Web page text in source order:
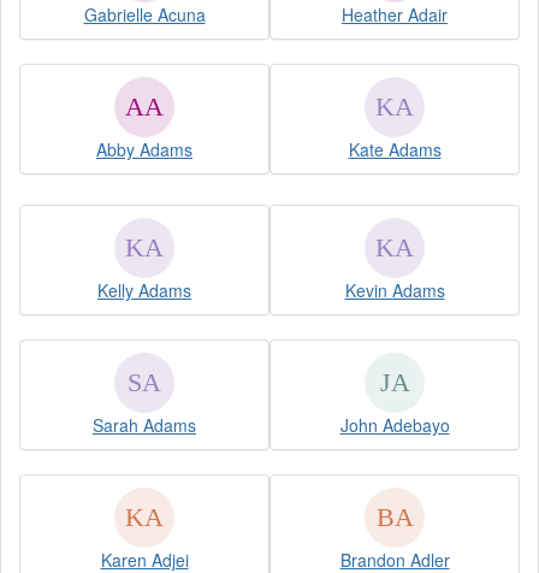
Gabrielle Acuna Heather Adair
Abby Adams Kate Adams
Kelly Adams Kevin Adams
Sarah Adams John Adebayo
Karen Adjei Brandon Adler